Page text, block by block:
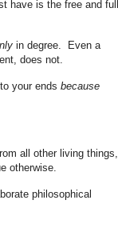
have is the free and full
in degree. Even a
does not.
your ends because
all other living things,
otherwise.
philosophical